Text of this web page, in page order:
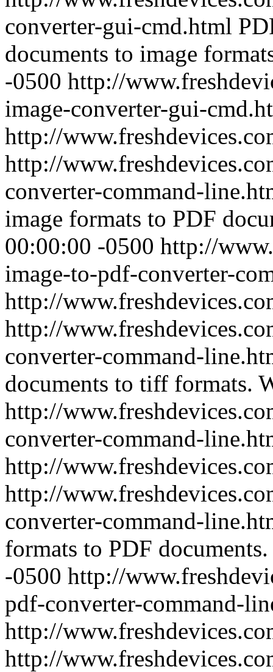
converter-gui-cmd.html
documents to image
-0500 http://
image-converter-gui-
http://
http://
converter-command-
image formats to PDF
00:00:00 -0500 http://
image-to-pdf-converter-
http://
http://
converter-command-
documents to tiff formats.
http://
converter-command-
http://
http://
converter-command-
formats to PDF documents.
-0500 http://
pdf-converter-command-
http://
http://